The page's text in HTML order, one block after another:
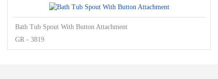
Bath Tub Spout With Button Attachment
GR - 3819